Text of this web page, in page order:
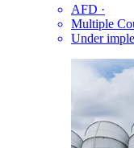
AFD ·
Multiple
Under